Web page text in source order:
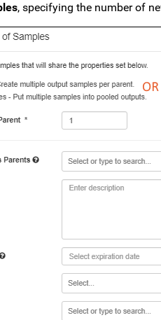
, specifying the number of